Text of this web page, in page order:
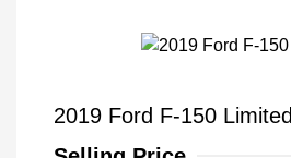
2019 Ford F-150 Limited